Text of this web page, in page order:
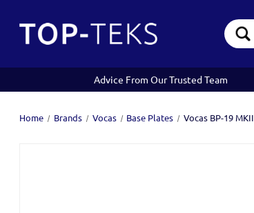
Search
Keyword:
Advice From Our Trusted Team
Home Brands Vocas Base Plates Vocas BP-19 MKII